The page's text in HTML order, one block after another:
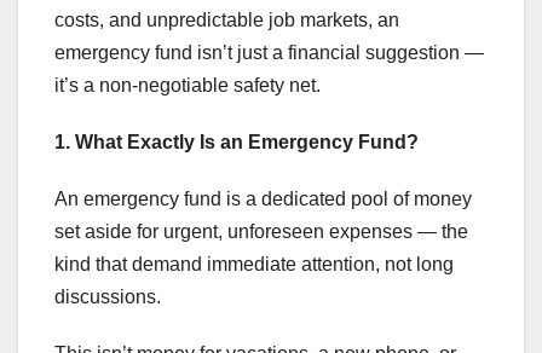
costs, and unpredictable job markets, an
emergency fund isn’t just a financial suggestion —
it’s a non-negotiable safety net.
1. What Exactly Is an Emergency Fund?
An emergency fund is a dedicated pool of money
set aside for urgent, unforeseen expenses — the
kind that demand immediate attention, not long
discussions.